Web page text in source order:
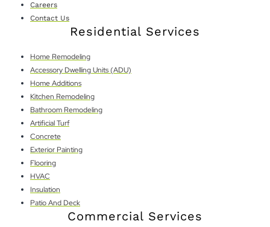
Careers
Contact Us
Residential Services
Home Remodeling
Accessory Dwelling Units (ADU)
Home Additions
Kitchen Remodeling
Bathroom Remodeling
Artificial Turf
Concrete
Exterior Painting
Flooring
HVAC
Insulation
Patio And Deck
Commercial Services